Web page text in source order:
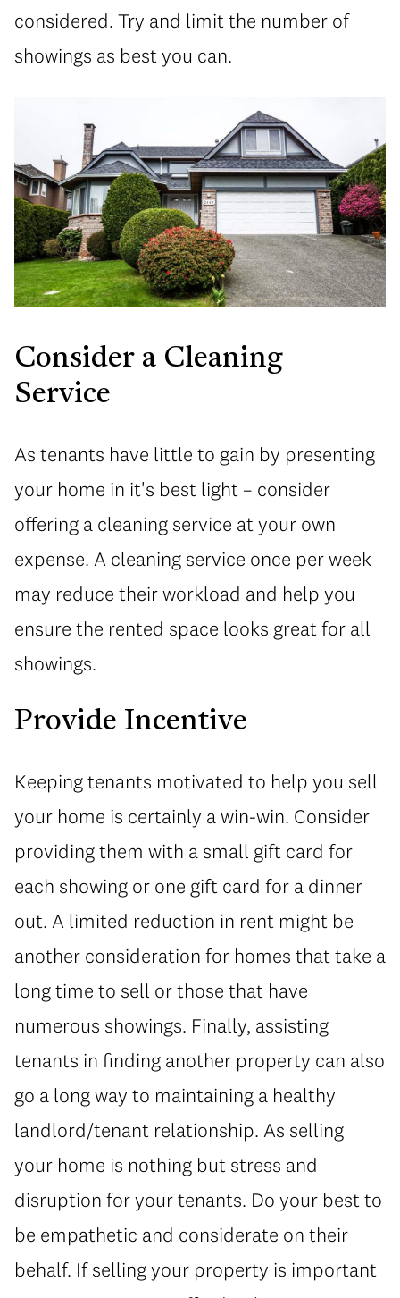
considered. Try and limit the number of
showings as best you can.
Consider a Cleaning
Service
As tenants have little to gain by presenting
your home in it's best light – consider
offering a cleaning service at your own
expense. A cleaning service once per week
may reduce their workload and help you
ensure the rented space looks great for all
showings.
Provide Incentive
Keeping tenants motivated to help you sell
your home is certainly a win-win. Consider
providing them with a small gift card for
each showing or one gift card for a dinner
out. A limited reduction in rent might be
another consideration for homes that take a
long time to sell or those that have
numerous showings. Finally, assisting
tenants in finding another property can also
go a long way to maintaining a healthy
landlord/tenant relationship. As selling
your home is nothing but stress and
disruption for your tenants. Do your best to
be empathetic and considerate on their
behalf. If selling your property is important